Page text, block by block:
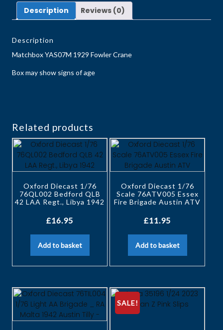
Description Reviews (0)
Description
Matchbox YAS07M 1929 Fowler Crane
Box may show signs of age
Related products
Oxford Diecast 1/76
76QL002 Bedford QLB
42 LAA Regt., Libya 1942
£16.95
Add to basket
Oxford Diecast 1/76
Scale 76ATV005 Essex
Fire Brigade Austin ATV
£11.95
Add to basket
SALE!